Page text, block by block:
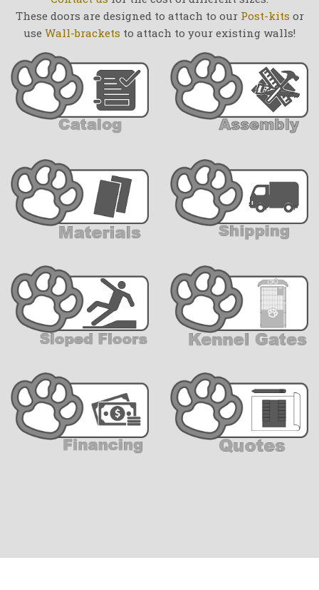
These doors are designed to attach to our Post-kits or
use Wall-brackets to attach to your existing walls!